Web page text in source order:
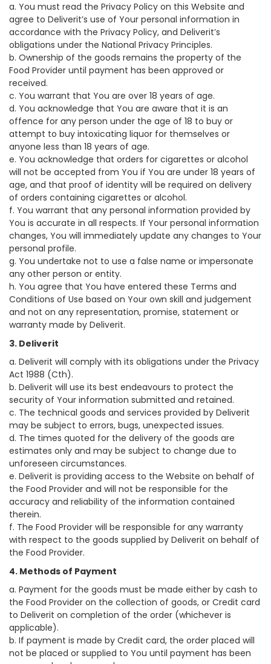
a. You must read the Privacy Policy on this Website and
agree to Deliverit’s use of Your personal information in
accordance with the Privacy Policy, and Deliverit’s
obligations under the National Privacy Principles.
b. Ownership of the goods remains the property of the
Food Provider until payment has been approved or
received.
c. You warrant that You are over 18 years of age.
d. You acknowledge that You are aware that it is an
offence for any person under the age of 18 to buy or
attempt to buy intoxicating liquor for themselves or
anyone less than 18 years of age.
e. You acknowledge that orders for cigarettes or alcohol
will not be accepted from You if You are under 18 years of
age, and that proof of identity will be required on delivery
of orders containing cigarettes or alcohol.
f. You warrant that any personal information provided by
You is accurate in all respects. If Your personal information
changes, You will immediately update any changes to Your
personal profile.
g. You undertake not to use a false name or impersonate
any other person or entity.
h. You agree that You have entered these Terms and
Conditions of Use based on Your own skill and judgement
and not on any representation, promise, statement or
warranty made by Deliverit.
3. Deliverit
a. Deliverit will comply with its obligations under the Privacy
Act 1988 (Cth).
b. Deliverit will use its best endeavours to protect the
security of Your information submitted and retained.
c. The technical goods and services provided by Deliverit
may be subject to errors, bugs, unexpected issues.
d. The times quoted for the delivery of the goods are
estimates only and may be subject to change due to
unforeseen circumstances.
e. Deliverit is providing access to the Website on behalf of
the Food Provider and will not be responsible for the
accuracy and reliability of the information contained
therein.
f. The Food Provider will be responsible for any warranty
with respect to the goods supplied by Deliverit on behalf of
the Food Provider.
4. Methods of Payment
a. Payment for the goods must be made either by cash to
the Food Provider on the collection of goods, or Credit card
to Deliverit on completion of the order (whichever is
applicable).
b. If payment is made by Credit card, the order placed will
not be placed or supplied to You until payment has been